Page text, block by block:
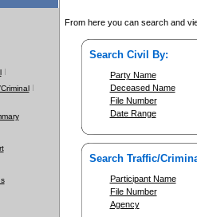
From here you can search and
Search Civil By:
Party Name
Deceased Name
File Number
Date Range
Search Traffic/
Participant Name
File Number
Agency